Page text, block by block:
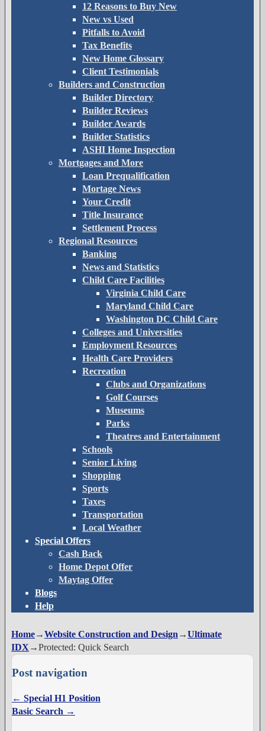
12 Reasons to Buy New
New vs Used
Pitfalls to Avoid
Tax Benefits
New Home Glossary
Client Testimonials
Builders and Construction
Builder Directory
Builder Reviews
Builder Awards
Builder Statistics
ASHI Home Inspection
Mortgages and More
Loan Prequalification
Mortage News
Your Credit
Title Insurance
Settlement Process
Regional Resources
Banking
News and Statistics
Child Care Facilities
Virginia Child Care
Maryland Child Care
Washington DC Child Care
Colleges and Universities
Employment Resources
Health Care Providers
Recreation
Clubs and Organizations
Golf Courses
Museums
Parks
Theatres and Entertainment
Schools
Senior Living
Shopping
Sports
Taxes
Transportation
Local Weather
Special Offers
Cash Back
Home Depot Offer
Maytag Offer
Blogs
Help
Home→Website Construction and Design →Ultimate
IDX →Protected: Quick Search
Post navigation
← Special H1 Position
Basic Search →